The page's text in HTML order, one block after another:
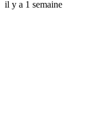
il y a 1 semaine